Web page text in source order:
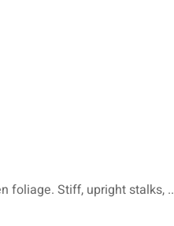
foliage. Stiff, upright stalks, ..